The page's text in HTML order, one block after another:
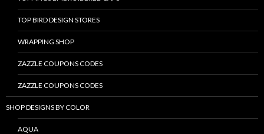
TOP BIRD DESIGN STORES
WRAPPING SHOP
ZAZZLE COUPONS CODES
ZAZZLE COUPONS CODES
SHOP DESIGNS BY COLOR
AQUA